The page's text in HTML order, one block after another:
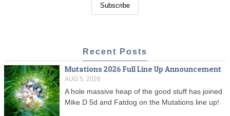
Recent Posts
Mutations 2026 Full Line Up Announcement
AUG 5, 2026
A hole massive heap of the good stuff has joined
Mike D 5d and Fatdog on the Mutations line up!